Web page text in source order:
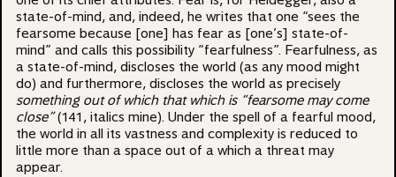
state-of-mind, and, indeed, he writes that one “sees the
fearsome because [one] has fear as [one’s] state-of-
mind” and calls this possibility “fearfulness”. Fearfulness, as
a state-of-mind, discloses the world (as any mood might
do) and furthermore, discloses the world as precisely
something out of which that which is “fearsome may come
close”(141, italics mine). Under the spell of a fearful mood,
the world in all its vastness and complexity is reduced to
little more than a space out of a which a threat may
appear.